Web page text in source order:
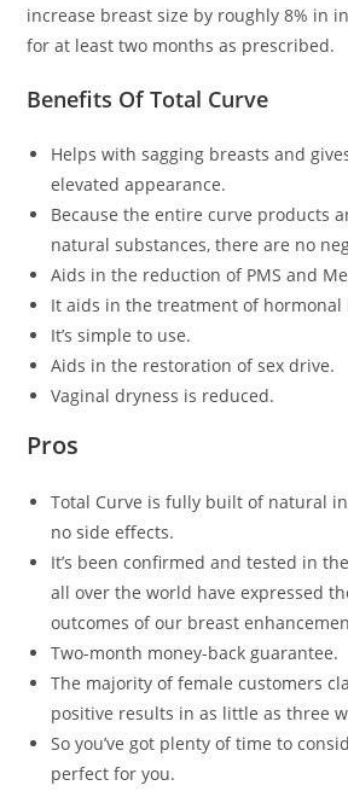
increase breast size by roughly 8% in
for at least two months as prescribed.
Benefits Of Total Curve
Helps with sagging breasts and
elevated appearance.
Because the entire curve products
natural substances, there are no
Aids in the reduction of PMS and
It aids in the treatment of hormonal
It’s simple to use.
Aids in the restoration of sex drive.
Vaginal dryness is reduced.
Pros
Total Curve is fully built of natural
no side effects.
It’s been confirmed and tested in
all over the world have expressed
outcomes of our breast
Two-month money-back guarantee.
The majority of female customers
positive results in as little as three
So you’ve got plenty of time to
perfect for you.